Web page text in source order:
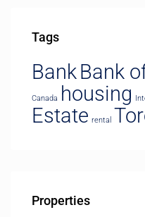
Tags
BankBank
Canada housing
Estate rental
Properties